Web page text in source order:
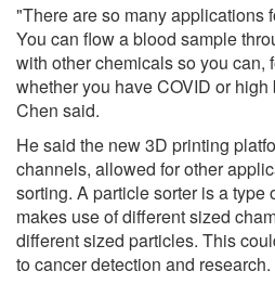
"There are so many applications
You can flow a blood sample
with other chemicals so you can,
whether you have COVID or
Chen said.
He said the new 3D printing
channels, allowed for other
sorting. A particle sorter is a type
makes use of different sized
different sized particles. This
to cancer detection and research.